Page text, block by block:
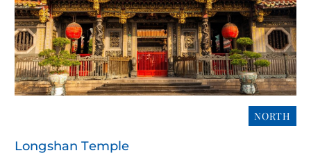
NORTH
Longshan Temple